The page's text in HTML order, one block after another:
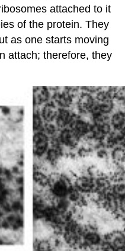
attached to it
of the protein. They
as one starts moving
attach; therefore, they